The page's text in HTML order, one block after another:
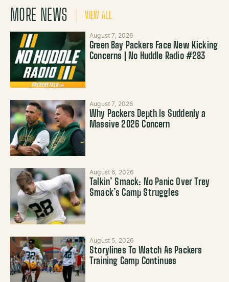
MORE NEWS VIEW ALL
August 7, 2026
Green Bay Packers Face New Kicking
Concerns | No Huddle Radio #283
August 7, 2026
Why Packers Depth Is Suddenly a
Massive 2026 Concern
August 6, 2026
Talkin’ Smack: No Panic Over Trey
Smack’s Camp Struggles
August 5, 2026
Storylines To Watch As Packers
Training Camp Continues